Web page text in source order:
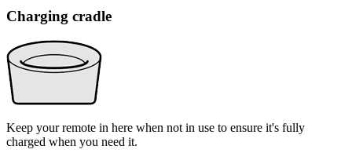
Charging cradle
Keep your remote in here when not in use to ensure it's fully
charged when you need it.